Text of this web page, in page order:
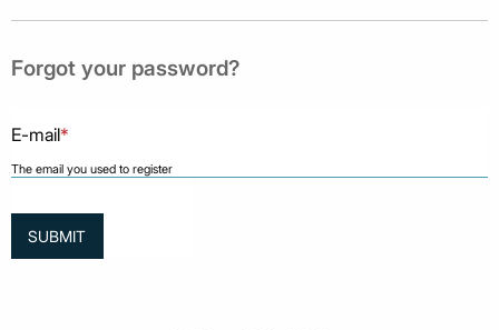
Forgot your password?
E-mail*
The email you used to register